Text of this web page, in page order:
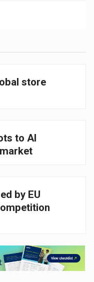
store
to AI
by EU